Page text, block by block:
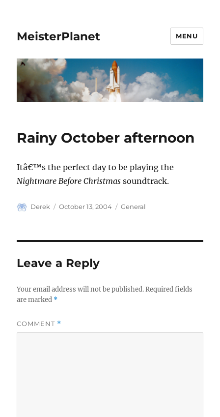
MeisterPlanet MENU
Rainy October afternoon
Itâ€™s the perfect day to be playing the
Nightmare Before Christmas soundtrack.
Author
Derek
Posted
October 13, 2004 Categories
General
Leave a Reply
Your email address will not be published. Required fields
are marked *
COMMENT *